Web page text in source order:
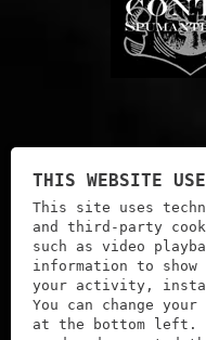
THIS WEBSITE
This site uses
and third-party
such as video
information to show
your activity,
You can change
at the bottom left.